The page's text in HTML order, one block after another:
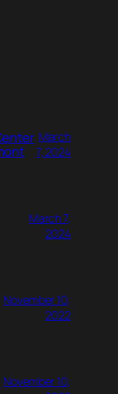
March
7, 2024
March 7,
2024
November 10,
2022
November 10,